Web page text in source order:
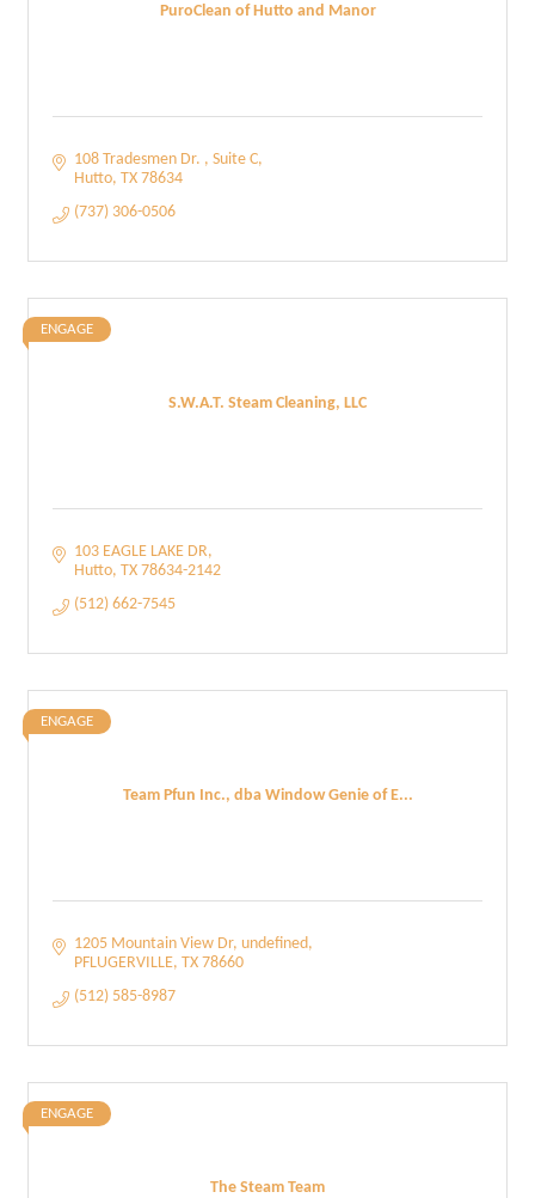
PuroClean of Hutto and Manor
108 Tradesmen Dr.
Suite C
Hutto TX 78634
(737) 306-0506
S.W.A.T. Steam Cleaning, LLC
ENGAGE
103 EAGLE LAKE DR
Hutto TX 78634-2142
(512) 662-7545
Team Pfun Inc., dba Window Genie of E...
ENGAGE
1205 Mountain View Dr undefined
PFLUGERVILLE TX 78660
(512) 585-8987
The Steam Team
ENGAGE